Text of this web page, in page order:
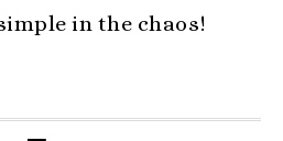
in the chaos!